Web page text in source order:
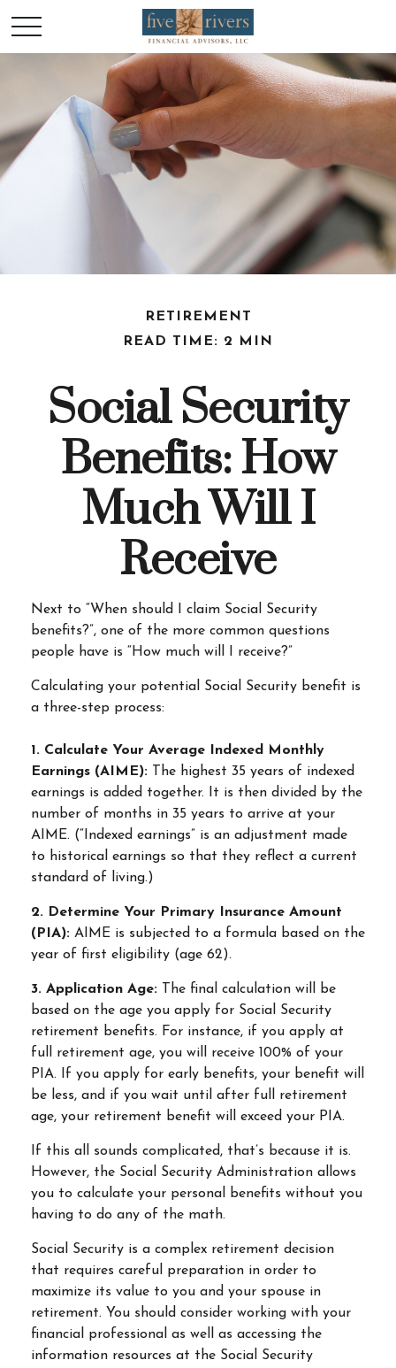
RETIREMENT
READ TIME: 2 MIN
Social Security
Benefits: How
Much Will I
Receive
Next to “When should I claim Social Security
benefits?”, one of the more common questions
people have is “How much will I receive?”
Calculating your potential Social Security benefit is
a three-step process:
1. Calculate Your Average Indexed Monthly
Earnings (AIME): The highest 35 years of indexed
earnings is added together. It is then divided by the
number of months in 35 years to arrive at your
AIME. (“Indexed earnings” is an adjustment made
to historical earnings so that they reflect a current
standard of living.)
2. Determine Your Primary Insurance Amount
(PIA): AIME is subjected to a formula based on the
year of first eligibility (age 62).
3. Application Age: The final calculation will be
based on the age you apply for Social Security
retirement benefits. For instance, if you apply at
full retirement age, you will receive 100% of your
PIA. If you apply for early benefits, your benefit will
be less, and if you wait until after full retirement
age, your retirement benefit will exceed your PIA.
If this all sounds complicated, that’s because it is.
However, the Social Security Administration allows
you to calculate your personal benefits without you
having to do any of the math.
Social Security is a complex retirement decision
that requires careful preparation in order to
maximize its value to you and your spouse in
retirement. You should consider working with your
financial professional as well as accessing the
information resources at the Social Security